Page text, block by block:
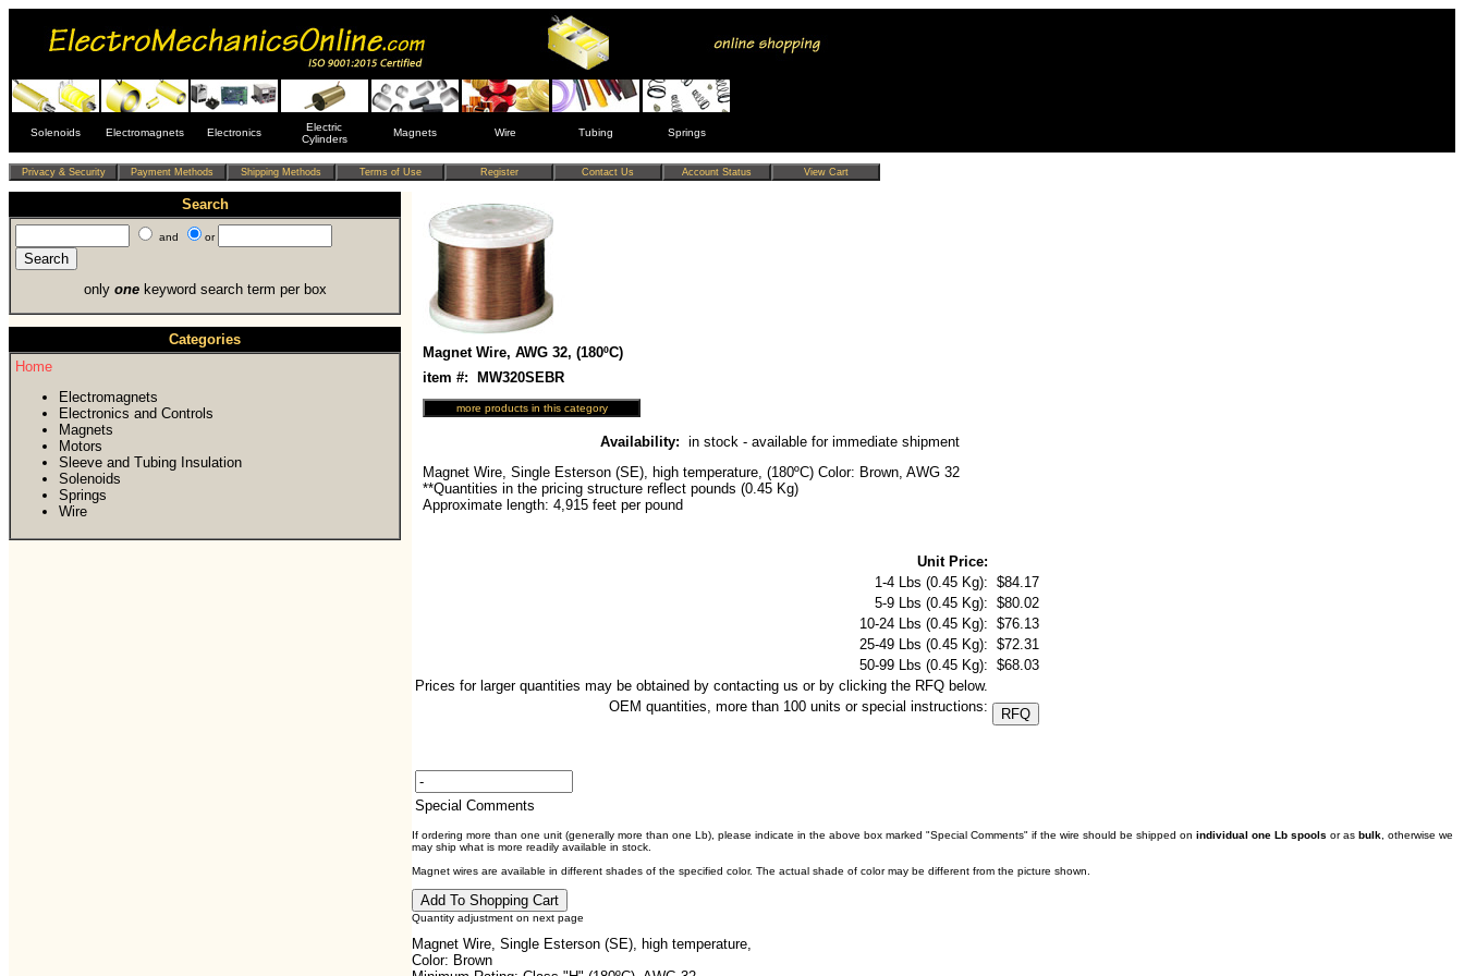
Solenoids Electromagnets Electronics
Electric
Cylinders
Magnets Wire Tubing Springs
Search
and or
only onekeyword search term per box
Categories
Home
Electromagnets
Electronics and Controls
Magnets
Motors
Sleeve and Tubing Insulation
Solenoids
Springs
Wire
Magnet Wire, AWG 32, (180ºC)
item #: MW320SEBR
Availability: in stock - available for immediate shipment
Magnet Wire, Single Esterson (SE), high temperature, (180ºC) Color: Brown, AWG 32
**Quantities in the pricing structure reflect pounds (0.45 Kg)
Approximate length: 4,915 feet per pound
Unit Price:
1-4 Lbs (0.45 Kg): $84.17
5-9 Lbs (0.45 Kg): $80.02
10-24 Lbs (0.45 Kg): $76.13
25-49 Lbs (0.45 Kg): $72.31
50-99 Lbs (0.45 Kg): $68.03
Prices for larger quantities may be obtained by contacting us or by clicking the RFQ below.
OEM quantities, more than 100 units or special instructions:
Special Comments
If ordering more than one unit (generally more than one Lb), please indicate in the above box marked "Special Comments" if the wire should be shipped on individual one Lb spools or as bulk , otherwise we
may ship what is more readily available in stock.
Magnet wires are available in different shades of the specified color. The actual shade of color may be different from the picture shown.
Quantity adjustment on next page
Magnet Wire, Single Esterson (SE), high temperature,
Color: Brown